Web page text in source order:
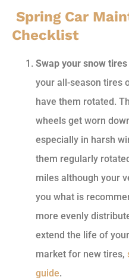
Spring Car
Checklist
Swap your snow
your all-season tires
have them rotated.
wheels get worn
especially in harsh
them regularly
miles although your
you what is
more evenly
extend the life of
market for new tires,
guide.